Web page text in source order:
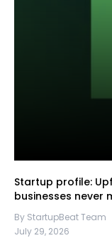
Startup profile:
businesses never
By StartupBeat Team
July 29, 2026